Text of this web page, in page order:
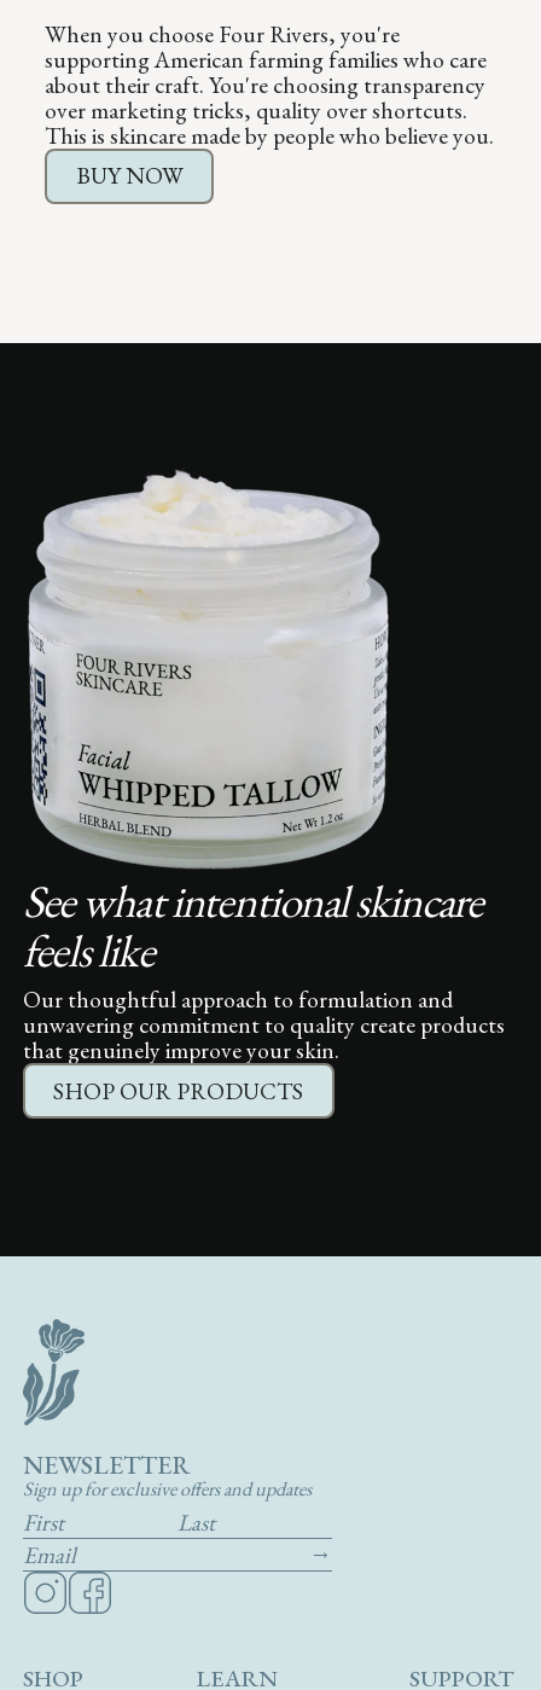
When you choose Four Rivers, you're
supporting American farming families who care
about their craft. You're choosing transparency
over marketing tricks, quality over shortcuts.
This is skincare made by people who believe you.
BUY NOW
See what intentional skincare
feels like
Our thoughtful approach to formulation and
unwavering commitment to quality create products
that genuinely improve your skin.
SHOP OUR PRODUCTS
NEWSLETTER
Sign up for exclusive offers and updates
SHOP
LEARN
SUPPORT